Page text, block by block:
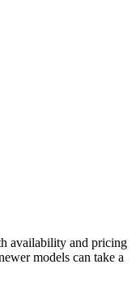
availability and pricing
models can take a